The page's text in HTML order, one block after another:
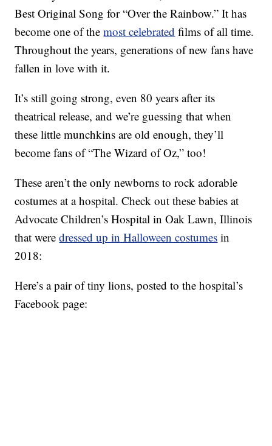
Best Original Song for “Over the Rainbow.” It has
become one of themost celebrated films of all time.
Throughout the years, generations of new fans have
fallen in love with it.
It’s still going strong, even 80 years after its
theatrical release, and we’re guessing that when
these little munchkins are old enough, they’ll
become fans of “The Wizard of Oz,” too!
These aren’t the only newborns to rock adorable
costumes at a hospital. Check out these babies at
Advocate Children’s Hospital in Oak Lawn, Illinois
that weredressed up in Halloween costumes in
2018:
Here’s a pair of tiny lions, posted to the hospital’s
Facebook page: